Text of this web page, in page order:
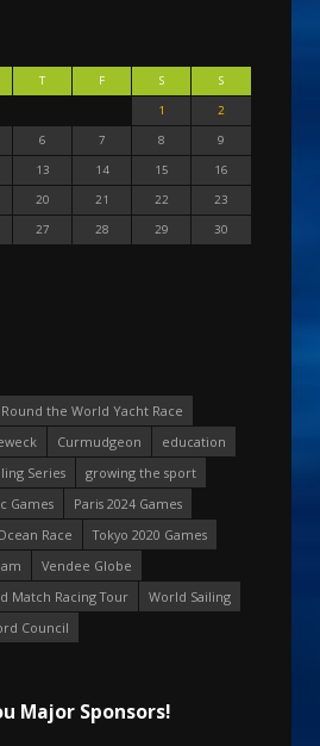
T F S
S
1
2
6 7 8
9
13 14 15
16
20 21 22
23
27 28 29
30
the World Yacht Race
Curmudgeon
education
Series
growing the sport
Games
Paris 2024 Games
Race
Tokyo 2020 Games
Vendee Globe
Match Racing Tour
World Sailing
Council
Major Sponsors!